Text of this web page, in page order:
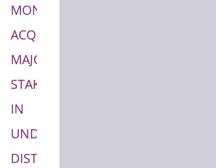
MONDEVITA
ACQUIRES
MAJORITY
STAKE
IN
UNDERSCORE
DISTRICT,